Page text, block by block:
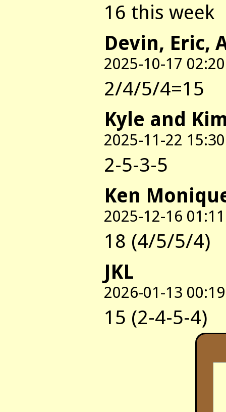
16 this week
Devin, Eric,
2025-10-17 02:20
2/4/5/4=15
Kyle and
2025-11-22 15:30
2-5-3-5
Ken
2025-12-16 01:11
18 (4/5/5/4)
JKL
2026-01-13 00:19
15 (2-4-5-4)